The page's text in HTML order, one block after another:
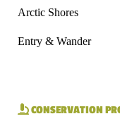
Arctic Shores
Entry & Wander
CONSERVATION